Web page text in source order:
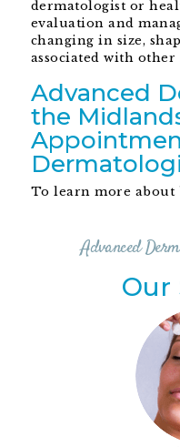
dermatologist or
evaluation and
changing in size,
associated with other
Advanced
the
To learn more about
Advanced
Our